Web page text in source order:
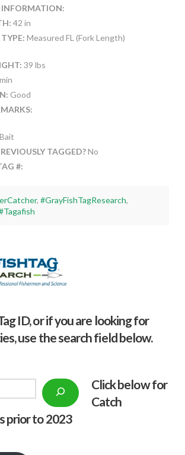
INFORMATION:
42 in
Measured FL (Fork Length)
39 lbs
Good
TAGGED?No
#:
, #GrayFishTagResearch,
ID, or if you are looking for
use the search field below.
Click below for
Catch
prior to 2023